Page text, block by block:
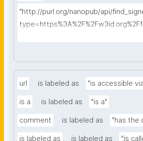
"http://purl.org/nanopub/api/
url is labeled as "is accessible
is a is labeled as "is a"
comment is labeled as "has the
is labeled as is labeled as "is